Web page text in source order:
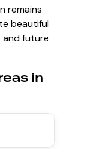
remains
beautiful
future
in